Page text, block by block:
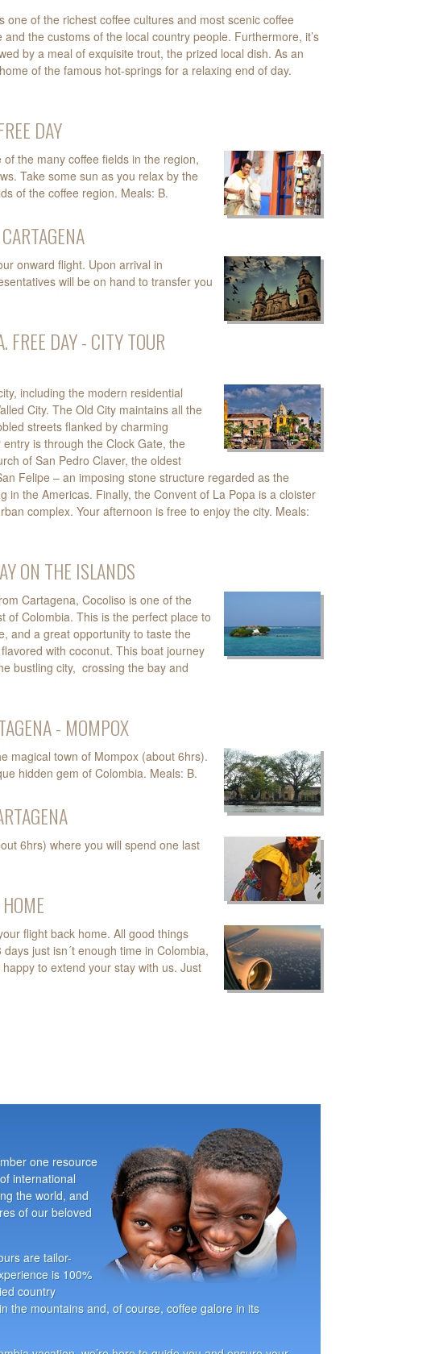
of the richest coffee cultures and most scenic coffee
the customs of the local country people. Furthermore, it’s
by a meal of exquisite trout, the prized local dish. As an
of the famous hot-springs for a relaxing end of day.
DAY
the many coffee fields in the region,
Take some sun as you relax by the
of the coffee region. Meals: B.
onward flight. Upon arrival in
will be on hand to transfer you
FREE DAY - CITY TOUR
including the modern residential
City. The Old City maintains all the
streets flanked by charming
is through the Clock Gate, the
of San Pedro Claver, the oldest
Felipe – an imposing stone structure regarded as the
in the Americas. Finally, the Convent of La Popa is a cloister
complex. Your afternoon is free to enjoy the city. Meals:
ON THE ISLANDS
Cartagena, Cocoliso is one of the
of Colombia. This is the perfect place to
and a great opportunity to taste the
with coconut. This boat journey
bustling city, crossing the bay and
- MOMPOX
magical town of Mompox (about 6hrs).
hidden gem of Colombia. Meals: B.
6hrs) where you will spend one last
flight back home. All good things
just isn´t enough time in Colombia,
to extend your stay with us. Just
one resource
international
the world, and
of our beloved
are tailor-
is 100%
country
the mountains and, of course, coffee galore in its